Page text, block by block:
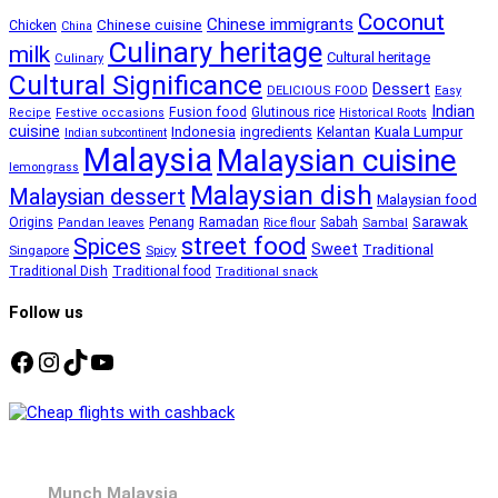
Chicken China Chinese cuisine Chinese immigrants Coconut
milk Culinary Culinary heritage Cultural heritage
Cultural Significance DELICIOUS FOOD Dessert Easy
Recipe Festive occasions Fusion food Glutinous rice Historical Roots
Indian
cuisine
Indian subcontinent Indonesia ingredients Kelantan Kuala Lumpur
lemongrass Malaysia Malaysian cuisine
Malaysian dessert Malaysian dish Malaysian food
Origins Pandan leaves Penang Ramadan Rice flour Sabah Sambal Sarawak
Singapore Spices Spicy street food Sweet Traditional
Traditional Dish Traditional food Traditional snack
Follow us
Facebook
Instagram
TikTok
YouTube
Munch Malaysia